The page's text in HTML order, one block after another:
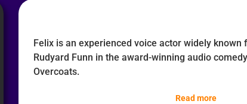
Felix is an experienced voice actor widely
Rudyard Funn in the award-winning audio
Overcoats.
Read more